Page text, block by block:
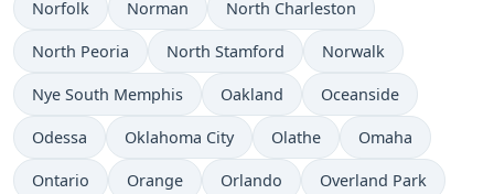
Norfolk Norman North Charleston
North Peoria North Stamford Norwalk
Nye South Memphis Oakland Oceanside
Odessa Oklahoma City Olathe Omaha
Ontario Orange Orlando Overland Park